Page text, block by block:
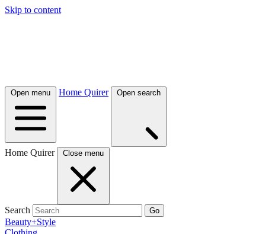
Skip to content
Open menu Home Quirer Open search
Home Quirer Close menu
Search Go
Beauty+Style